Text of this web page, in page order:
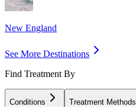
New England
See More Destinations
Find Treatment By
Conditions Treatment Methods